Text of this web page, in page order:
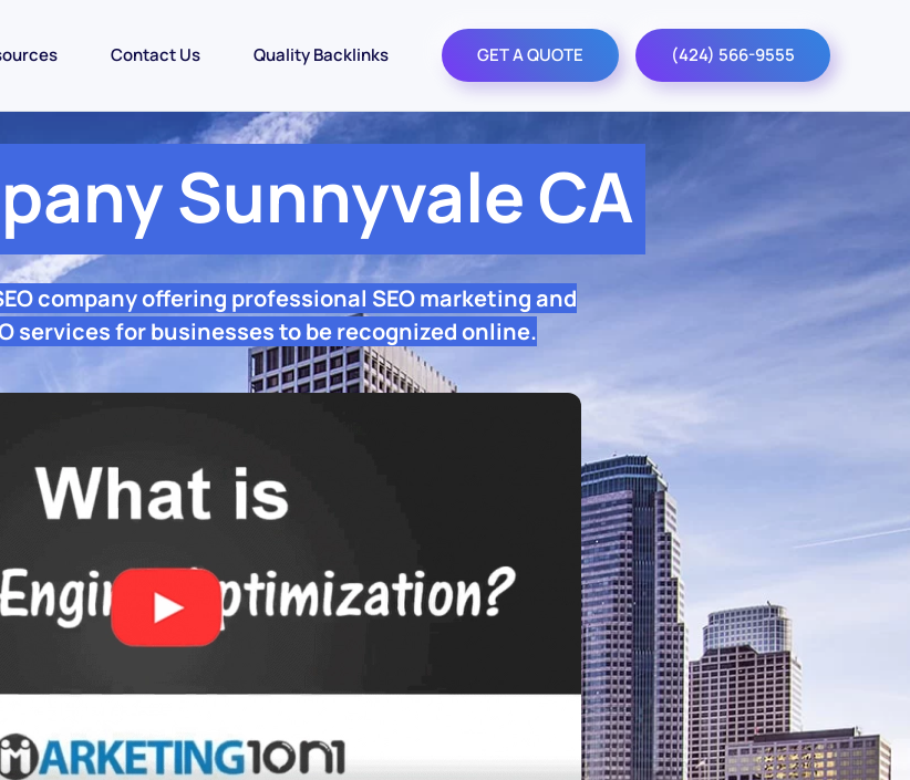
Contact Us Quality Backlinks GET A QUOTE (424) 566-9555
Sunnyvale CA
company offering professional SEO marketing and
services for businesses to be recognized online.